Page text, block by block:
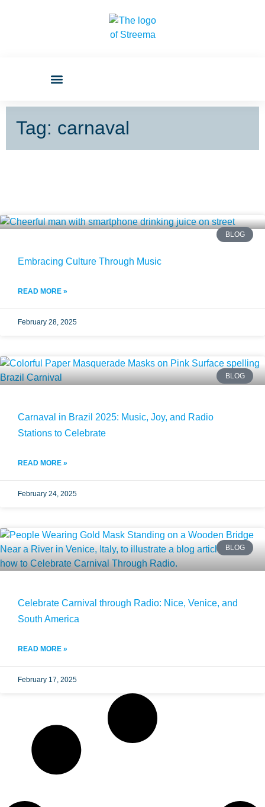
Tag: carnaval
BLOG
Embracing Culture Through Music
READ MORE »
February 28, 2025
BLOG
Carnaval in Brazil 2025: Music, Joy, and Radio
Stations to Celebrate
READ MORE »
February 24, 2025
BLOG
Celebrate Carnival through Radio: Nice, Venice, and
South America
READ MORE »
February 17, 2025